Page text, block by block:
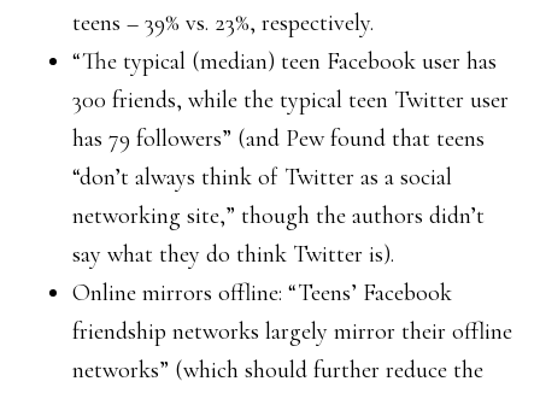
teens – 39% vs. 23%, respectively.
“The typical (median) teen Facebook user has
300 friends, while the typical teen Twitter user
has 79 followers” (and Pew found that teens
“don’t always think of Twitter as a social
networking site,” though the authors didn’t
say what they do think Twitter is).
Online mirrors offline: “Teens’ Facebook
friendship networks largely mirror their offline
networks” (which should further reduce the